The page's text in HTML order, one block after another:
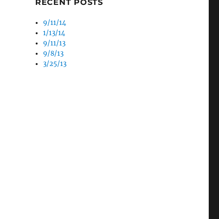
RECENT POSTS
9/11/14
1/13/14
9/11/13
9/8/13
3/25/13